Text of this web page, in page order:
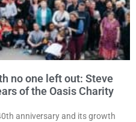
no one left out: Steve
of the Oasis Charity
anniversary and its growth